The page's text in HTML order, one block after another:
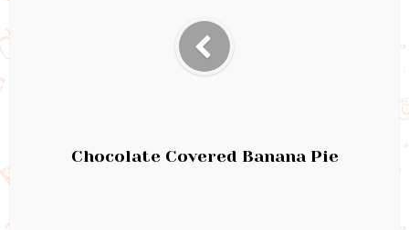
Chocolate Covered Banana Pie